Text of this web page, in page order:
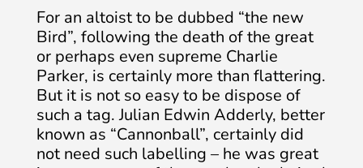
For an altoist to be dubbed “the new
Bird”, following the death of the great
or perhaps even supreme Charlie
Parker, is certainly more than flattering.
But it is not so easy to be dispose of
such a tag. Julian Edwin Adderly, better
known as “Cannonball”, certainly did
not need such labelling – he was great